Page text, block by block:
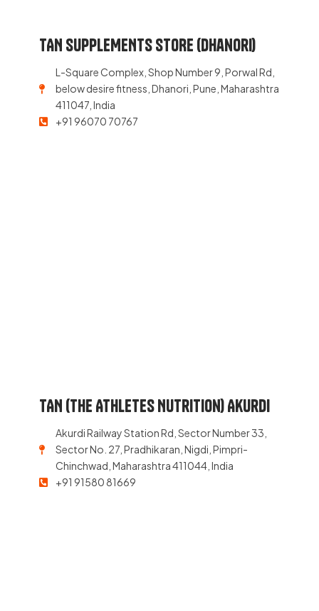
TAN SUPPLEMENTS STORE (Dhanori)
L-Square Complex, Shop Number 9, Porwal Rd,
below desire fitness, Dhanori, Pune, Maharashtra
411047, India
+91 96070 70767
TAN (The Athletes Nutrition) Akurdi
Akurdi Railway Station Rd, Sector Number 33,
Sector No. 27, Pradhikaran, Nigdi, Pimpri-
Chinchwad, Maharashtra 411044, India
+91 91580 81669